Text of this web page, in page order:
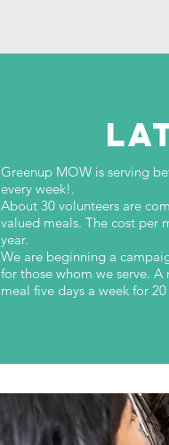
Greenup MOW is serving
every week!.
About 30 volunteers are
valued meals. The cost per
year.
We are beginning a
for those whom we serve.
meal five days a week for